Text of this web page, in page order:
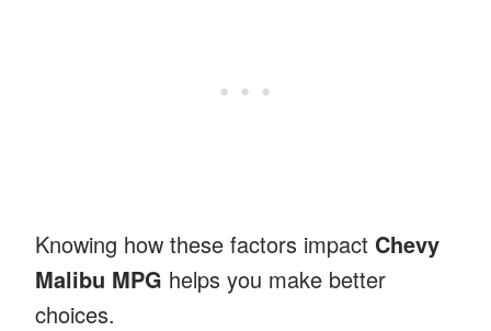
Knowing how these factors impact Chevy
Malibu MPG helps you make better
choices.